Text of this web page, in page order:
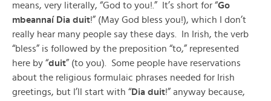
means, very literally, “God to you!.” It’s short for “Go
mbeannaí Dia duit!” (May God bless you!), which I don’t
really hear many people say these days. In Irish, the verb
“bless” is followed by the preposition “to,” represented
here by “duit” (to you). Some people have reservations
about the religious formulaic phrases needed for Irish
greetings, but I’ll start with “Dia duit!” anyway because,